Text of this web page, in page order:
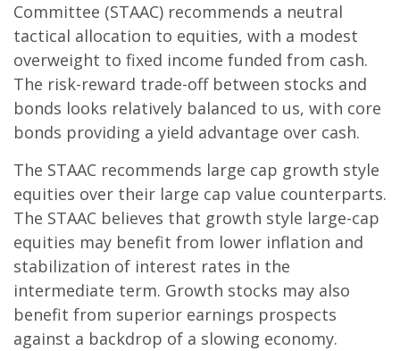
Committee (STAAC) recommends a neutral
tactical allocation to equities, with a modest
overweight to fixed income funded from cash.
The risk-reward trade-off between stocks and
bonds looks relatively balanced to us, with core
bonds providing a yield advantage over cash.
The STAAC recommends large cap growth style
equities over their large cap value counterparts.
The STAAC believes that growth style large-cap
equities may benefit from lower inflation and
stabilization of interest rates in the
intermediate term. Growth stocks may also
benefit from superior earnings prospects
against a backdrop of a slowing economy.